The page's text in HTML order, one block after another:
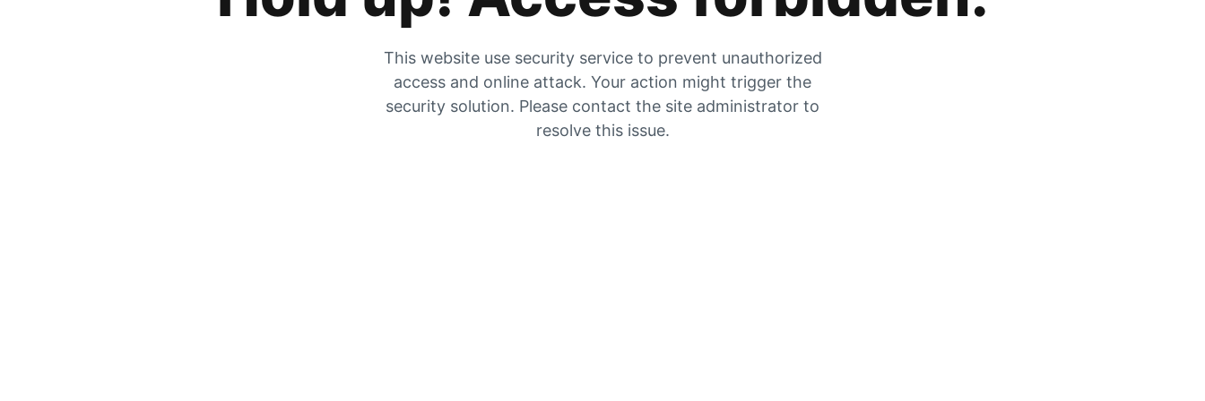
This website use security service to prevent unauthorized
access and online attack. Your action might trigger the
security solution. Please contact the site administrator to
resolve this issue.